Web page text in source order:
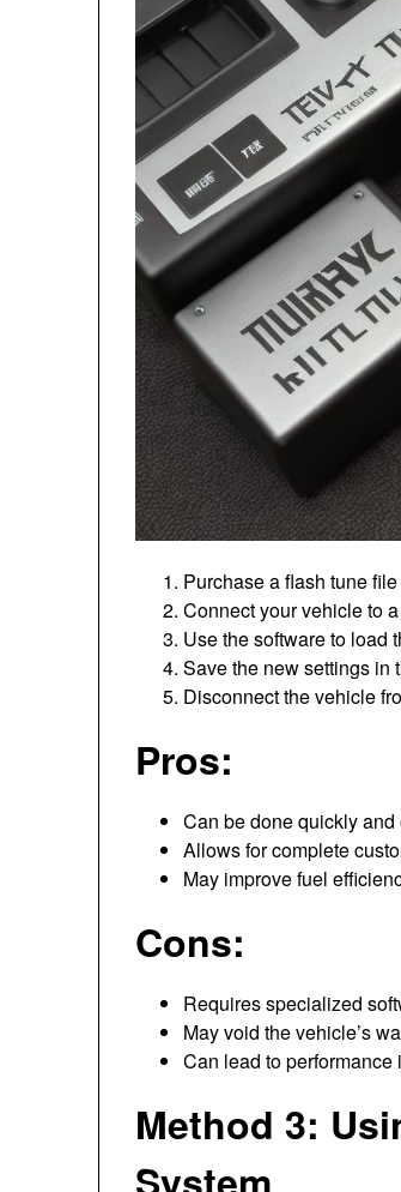
Purchase a flash tune
Connect your vehicle to
Use the software to load
Save the new settings in
Disconnect the vehicle
Pros:
Can be done quickly
Allows for complete
May improve fuel
Cons:
Requires specialized
May void the vehicle’s
Can lead to
Method 3: